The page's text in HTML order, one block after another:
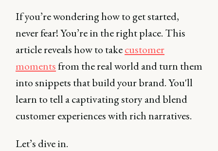
If you’re wondering how to get started,
never fear! You’re in the right place. This
article reveals how to takecustomer
momentsfrom the real world and turn them
into snippets that build your brand. You'll
learn to tell a captivating story and blend
customer experiences with rich narratives.
Let’s dive in.